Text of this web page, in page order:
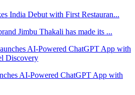
India Debut with First Restauran...
Jimbu Thakali has made its ...
AI-Powered ChatGPT App with